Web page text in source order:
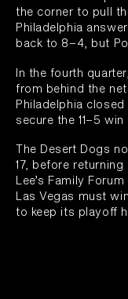
the corner to pull
Philadelphia
back to 8–4, but
In the fourth
from behind the
Philadelphia
secure the 11–5
The Desert Dogs
17, before
Lee’s Family
Las Vegas must
to keep its playoff